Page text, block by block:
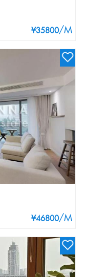
¥35800/M
¥46800/M